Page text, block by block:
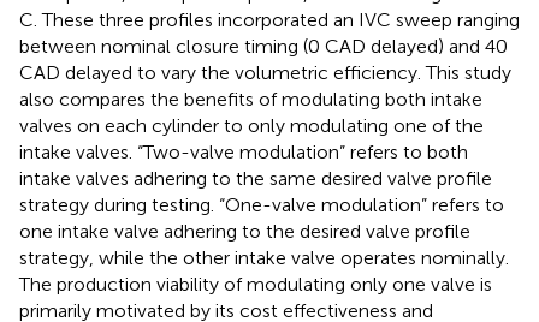
C. These three profiles incorporated an IVC sweep ranging
between nominal closure timing (0 CAD delayed) and 40
CAD delayed to vary the volumetric efficiency. This study
also compares the benefits of modulating both intake
valves on each cylinder to only modulating one of the
intake valves. “Two-valve modulation” refers to both
intake valves adhering to the same desired valve profile
strategy during testing. “One-valve modulation” refers to
one intake valve adhering to the desired valve profile
strategy, while the other intake valve operates nominally.
The production viability of modulating only one valve is
primarily motivated by its cost effectiveness and